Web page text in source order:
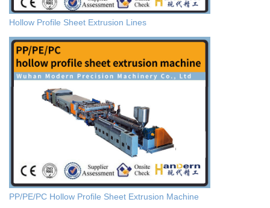
Hollow Profile Sheet Extrusion Lines
PP/PE/PC Hollow Profile Sheet Extrusion Machine